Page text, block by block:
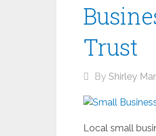
Trust
By Shirley
Local small